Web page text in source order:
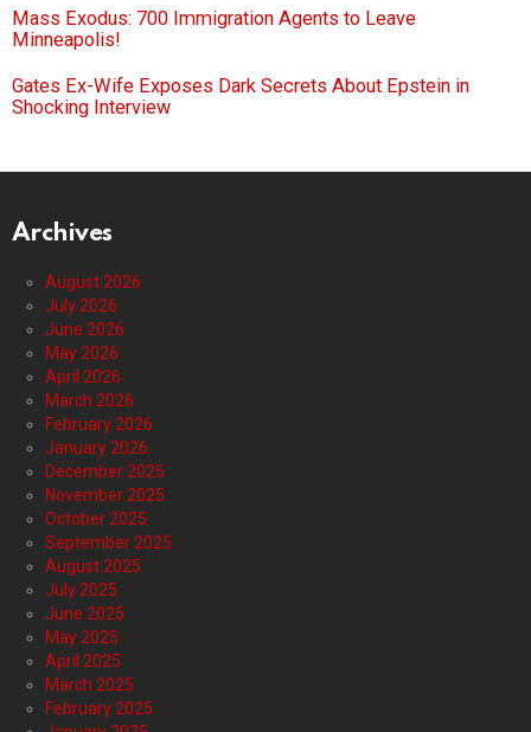
Mass Exodus: 700 Immigration Agents to Leave
Minneapolis!
Gates Ex-Wife Exposes Dark Secrets About Epstein in
Shocking Interview
Archives
August 2026
July 2026
June 2026
May 2026
April 2026
March 2026
February 2026
January 2026
December 2025
November 2025
October 2025
September 2025
August 2025
July 2025
June 2025
May 2025
April 2025
March 2025
February 2025